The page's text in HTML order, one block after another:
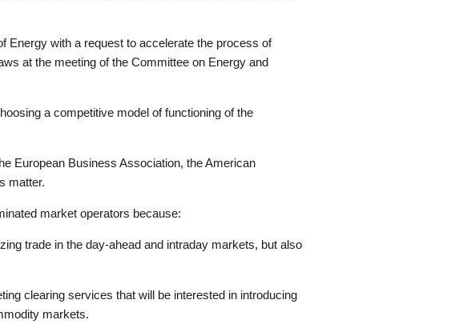
Energy with a request to accelerate the process of
at the meeting of the Committee on Energy and
a competitive model of functioning of the
European Business Association, the American
matter.
market operators because:
trade in the day-ahead and intraday markets, but also
clearing services that will be interested in introducing
markets.